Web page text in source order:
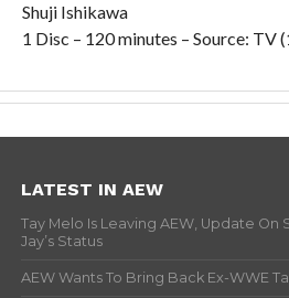
Shuji Ishikawa
1 Disc – 120 minutes – Source: TV
LATEST IN AEW
Tay Melo Is Leaving AEW, Update On
Jay’s Status
AEW Wants To Bring Back Ex-WWE